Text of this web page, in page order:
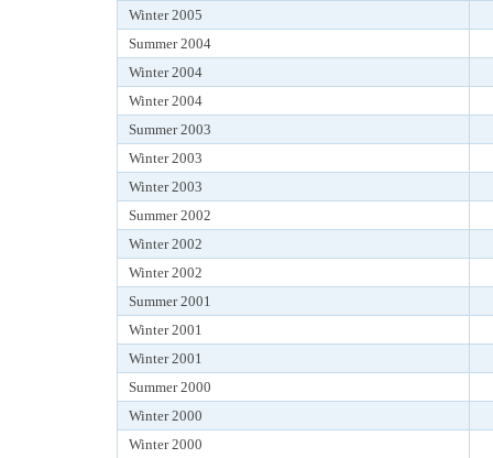
Winter 2005
Summer 2004
Winter 2004
Winter 2004
Summer 2003
Winter 2003
Winter 2003
Summer 2002
Winter 2002
Winter 2002
Summer 2001
Winter 2001
Winter 2001
Summer 2000
Winter 2000
Winter 2000